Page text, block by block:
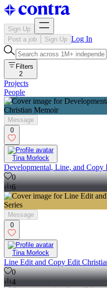
Sign Up
Post a job
Sign Up Log In
Filters
2
Projects
People
Message
0
Tina Morlock
Developmental, Line, and
0
6
Message
0
Tina Morlock
Line Edit and Copy Edit
0
4